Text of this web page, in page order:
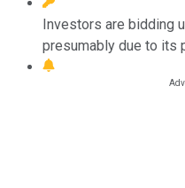
Investors are bidding
presumably due to its